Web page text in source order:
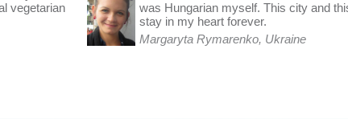
vegetarian
was Hungarian myself. This city and
stay in my heart forever.
Margaryta Rymarenko, Ukraine